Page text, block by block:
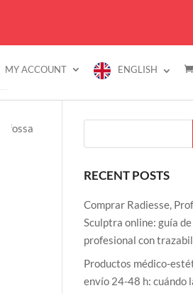
MY ACCOUNT ENGLISH
FLASH SALES BRANDS
RECENT POSTS
Comprar Radiesse,
Sculptra online: guía
profesional con
Productos médico-
envío 24-48 h: cuándo